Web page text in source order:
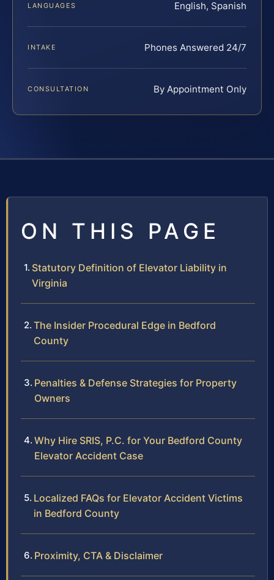
LANGUAGES English, Spanish
INTAKE Phones Answered 24/7
CONSULTATION By Appointment Only
ON THIS PAGE
Statutory Definition of Elevator Liability in
Virginia
The Insider Procedural Edge in Bedford
County
Penalties & Defense Strategies for Property
Owners
Why Hire SRIS, P.C. for Your Bedford County
Elevator Accident Case
Localized FAQs for Elevator Accident Victims
in Bedford County
Proximity, CTA & Disclaimer